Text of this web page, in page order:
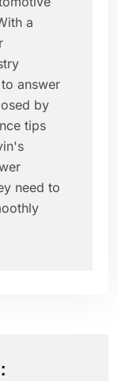
a
answer
by
tips
need to